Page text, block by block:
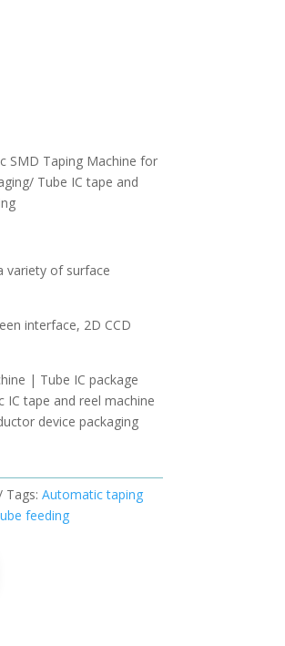
SMD Taping Machine for
Tube IC tape and
variety of surface
interface, 2D CCD
| Tube IC package
tape and reel machine
device packaging
Tags:Automatic taping
feeding